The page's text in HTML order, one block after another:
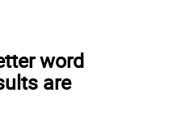
word
are